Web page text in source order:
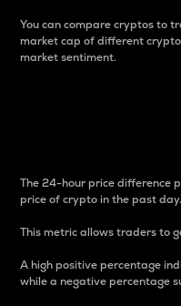
You can compare cryptos to
market cap of different
market sentiment.
The 24-hour price difference
price of crypto in the past day.
This metric allows traders to
A high positive percentage
while a negative percentage